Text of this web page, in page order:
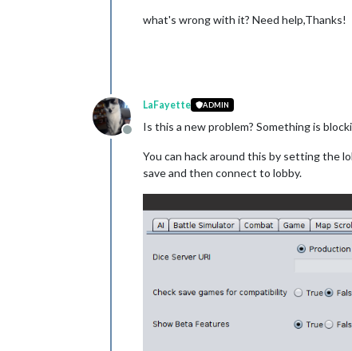
what's wrong with it? Need help,Thanks!
Offline
LaFayette ADMIN
Is this a new problem? Something is
You can hack around this by setting the
save and then connect to lobby.